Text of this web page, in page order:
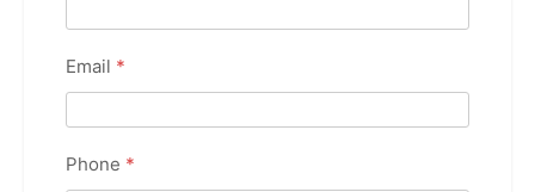
Email *
Phone *